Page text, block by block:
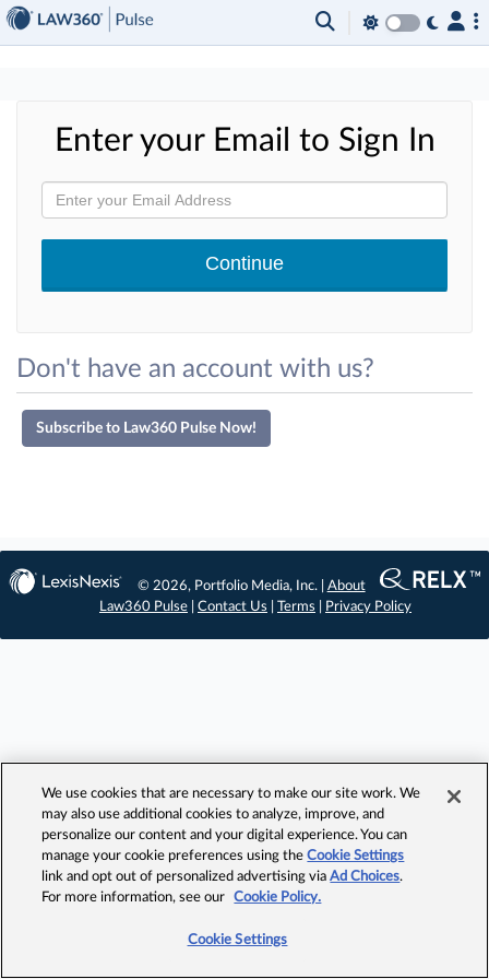
Enter your Email to Sign In
Don't have an account with us?
Subscribe to Law360 Pulse Now!
© 2026, Portfolio Media, Inc. | About
Law360 Pulse
Contact Us Terms Privacy Policy
×
We use cookies that are necessary to make our site work. We
may also use additional cookies to analyze, improve, and
personalize our content and your digital experience. You can
manage your cookie preferences using theCookie Settings
link and opt out of personalized advertising viaAd Choices.
For more information, see our
Cookie Policy.
Cookie Settings